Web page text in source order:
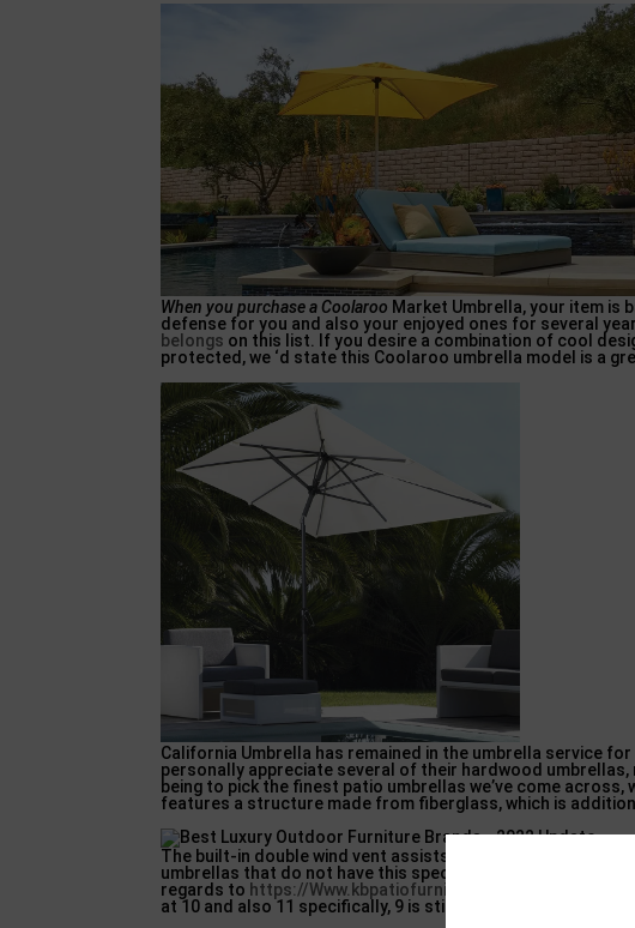
When you purchase a Coolaroo Market Umbrella, your item is
defense for you and also your enjoyed ones for several
belongs on this list. If you desire a combination of cool
protected, we ‘d state this Coolaroo umbrella model is a
California Umbrella has remained in the umbrella service
personally appreciate several of their hardwood
being to pick the finest patio umbrellas we’ve come
features a structure made from fiberglass, which is
The built-in double wind vent assists to make it so this
umbrellas that do not have this specific function. Should
regards to https://Www.kbpatiofurniture.com
at 10 and also 11 specifically, 9 is still nothing to sneeze at.